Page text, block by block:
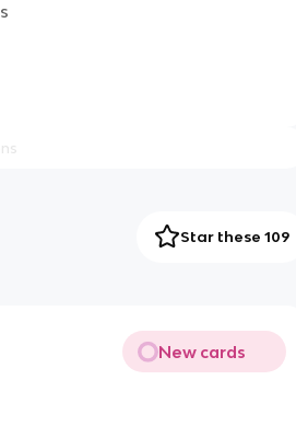
Star these 109
New cards